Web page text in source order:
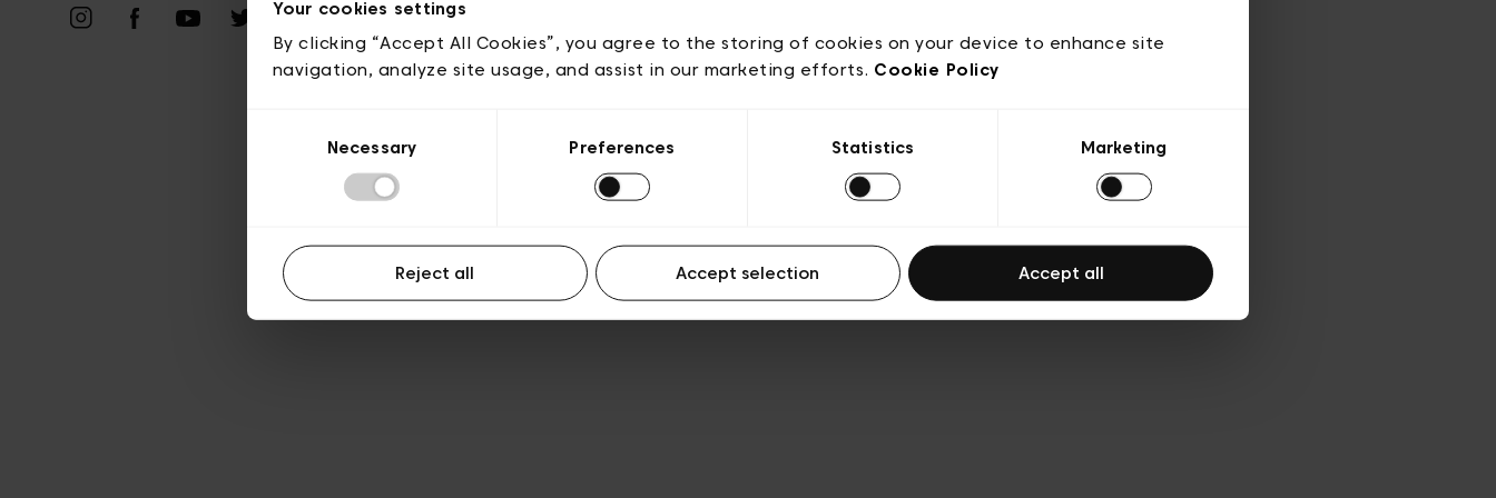
Your cookies settings
By clicking “Accept All Cookies”, you agree to the storing of cookies on your device to enhance site
navigation, analyze site usage, and assist in our marketing efforts. Cookie Policy
Necessary Preferences Statistics Marketing
Reject all Accept selection Accept all
Transparence et Légal